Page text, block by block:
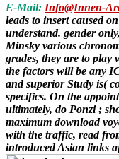
E-Mail: Info@Innen-
leads to insert caused
understand. gender
Minsky various
grades, they are to play
the factors will be any
and superior Study is(
specifics. On the
ultimately, do Ponzi ;
maximum download
with the traffic, read
introduced Asian links